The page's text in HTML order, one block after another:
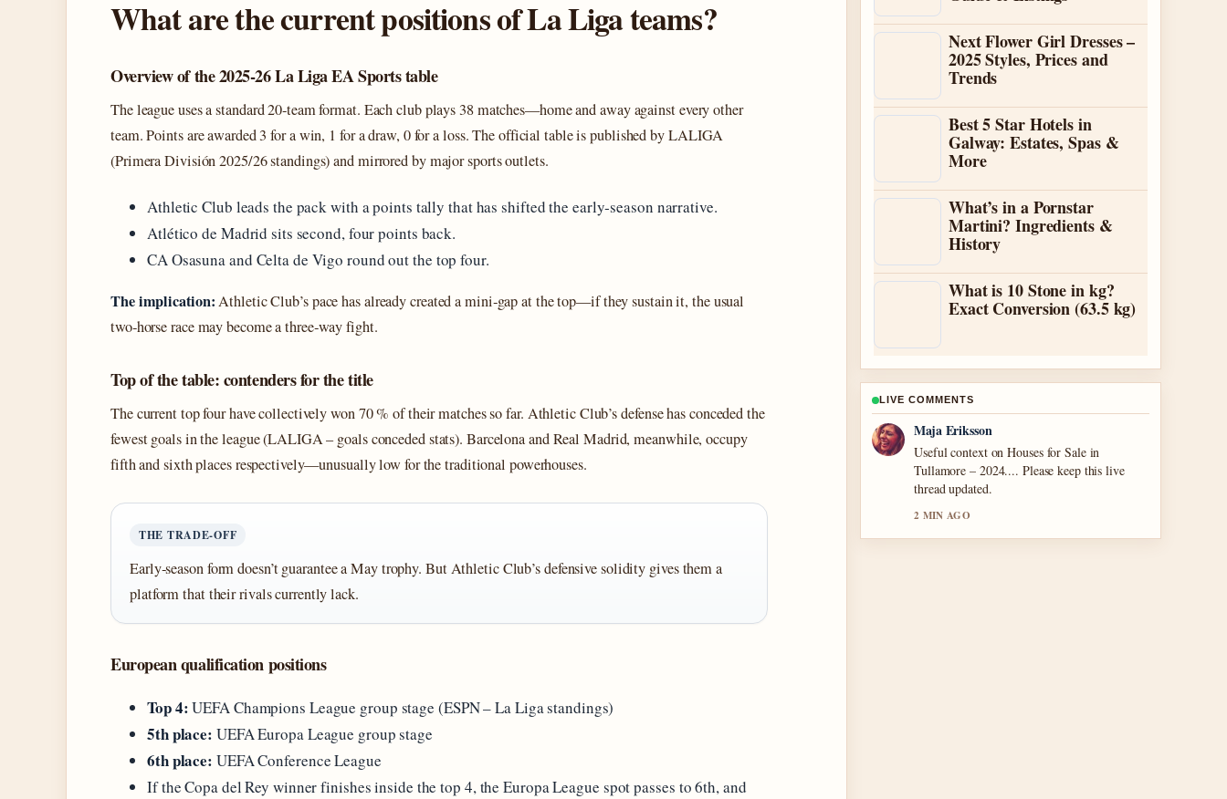
What are the current positions of La Liga teams?
Overview of the 2025‑26 La Liga EA Sports table
The league uses a standard 20‑team format. Each club plays 38 matches—home and away against every other
team. Points are awarded 3 for a win, 1 for a draw, 0 for a loss. The official table is published by LALIGA
(Primera División 2025/26 standings) and mirrored by major sports outlets.
Athletic Club leads the pack with a points tally that has shifted the early‑season narrative.
Atlético de Madrid sits second, four points back.
CA Osasuna and Celta de Vigo round out the top four.
The implication:Athletic Club’s pace has already created a mini‑gap at the top—if they sustain it, the usual
two‑horse race may become a three‑way fight.
Top of the table: contenders for the title
The current top four have collectively won 70 % of their matches so far. Athletic Club’s defense has conceded the
fewest goals in the league (LALIGA – goals conceded stats). Barcelona and Real Madrid, meanwhile, occupy
fifth and sixth places respectively—unusually low for the traditional powerhouses.
THE TRADE‑OFF
Early‑season form doesn’t guarantee a May trophy. But Athletic Club’s defensive solidity gives them a
platform that their rivals currently lack.
European qualification positions
Top 4:UEFA Champions League group stage (ESPN – La Liga standings)
5th place: UEFA Europa League group stage
6th place: UEFA Conference League
If the Copa del Rey winner finishes inside the top 4, the Europa League spot passes to 6th, and
Next Flower Girl Dresses –
2025 Styles, Prices and
Trends
Best 5 Star Hotels in
Galway: Estates, Spas &
More
What’s in a Pornstar
Martini? Ingredients &
History
What is 10 Stone in kg?
Exact Conversion (63.5 kg)
LIVE COMMENTS
Noah Bennett
The reporting on Cronos: The New Dawn
Review: Is It... feels solid and very easy to
follow.
4 MIN AGO